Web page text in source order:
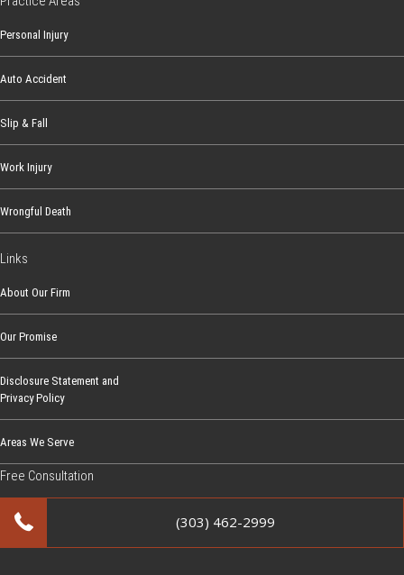
Personal Injury
Auto Accident
Slip & Fall
Work Injury
Wrongful Death
Links
About Our Firm
Our Promise
Disclosure Statement and
Privacy Policy
Areas We Serve
Free Consultation
(303) 462-2999